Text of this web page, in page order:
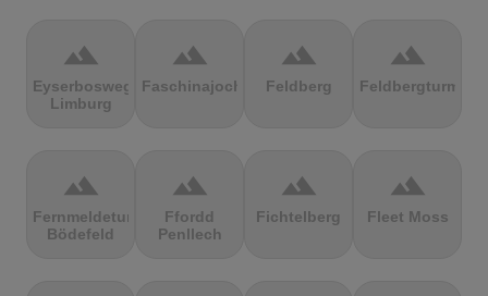
terrain
Eyserbosweg
Limburg
terrain
Faschinajoch
terrain
Feldberg
terrain
Feldbergturm
terrain
Fernmeldeturm
Bödefeld
terrain
Ffordd
Penllech
terrain
Fichtelberg
terrain
Fleet Moss